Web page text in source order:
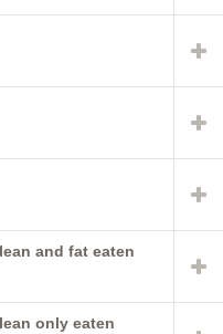
and fat eaten
only eaten